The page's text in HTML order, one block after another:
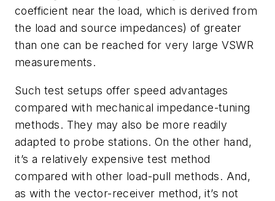
coefficient near the load, which is derived from
the load and source impedances) of greater
than one can be reached for very large VSWR
measurements.
Such test setups offer speed advantages
compared with mechanical impedance-tuning
methods. They may also be more readily
adapted to probe stations. On the other hand,
it’s a relatively expensive test method
compared with other load-pull methods. And,
as with the vector-receiver method, it’s not